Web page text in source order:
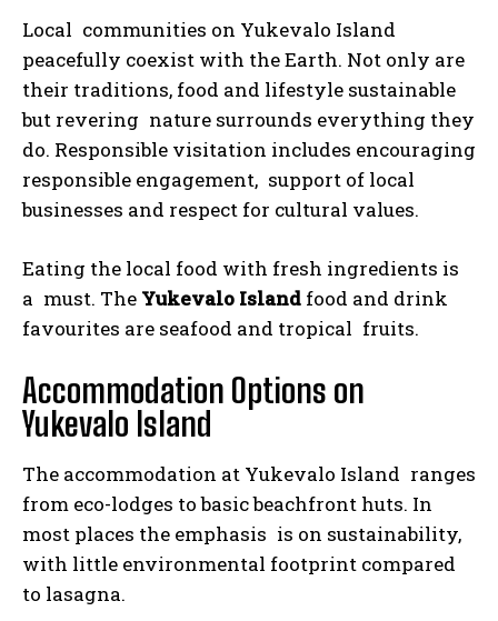
Local communities on Yukevalo Island
peacefully coexist with the Earth. Not only are
their traditions, food and lifestyle sustainable
but revering nature surrounds everything they
do. Responsible visitation includes encouraging
responsible engagement, support of local
businesses and respect for cultural values.
Eating the local food with fresh ingredients is
a must. The Yukevalo Island food and drink
favourites are seafood and tropical fruits.
Accommodation Options on
Yukevalo Island
The accommodation at Yukevalo Island ranges
from eco-lodges to basic beachfront huts. In
most places the emphasis is on sustainability,
with little environmental footprint compared
to lasagna.